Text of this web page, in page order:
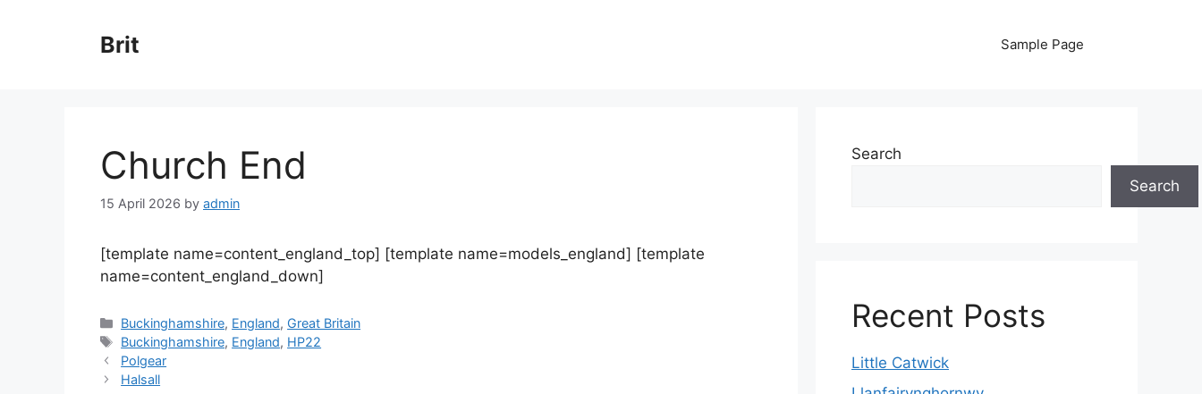
Brit Sample Page
Church End
15 April 2026 by admin
[template name=content_england_top] [template name=models_england] [template
name=content_england_down]
Categories
Buckinghamshire, England, Great Britain
Tags
Buckinghamshire, England, HP22
Polgear
Halsall
Search
Search
Recent Posts
Little Catwick